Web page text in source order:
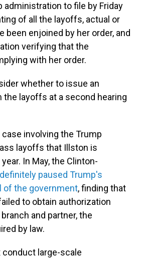
administration to file by Friday
of all the layoffs, actual or
been enjoined by her order, and
verifying that the
with her order.
whether to issue an
the layoffs at a second hearing
involving the Trump
layoffs that Illston is
In May, the Clinton-
paused Trump's
of the government, finding that
to obtain authorization
and partner, the
by law.
conduct large-scale